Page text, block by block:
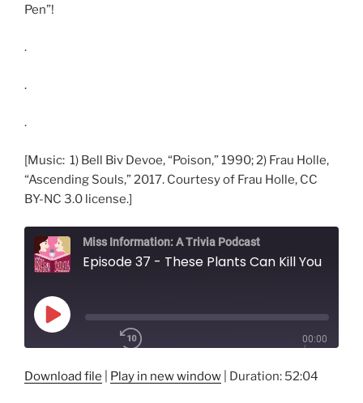
Pen”!
.
.
.
[Music: 1) Bell Biv Devoe, “Poison,” 1990; 2) Frau Holle,
“Ascending Souls,” 2017. Courtesy of Frau Holle, CC
BY-NC 3.0 license.]
Miss Information: A Trivia Podcast
Episode 37 - These Plants Can Kill You
Play
Seconds
Fast
00:00
/
52:04
Download file Play in new window Duration: 52:04